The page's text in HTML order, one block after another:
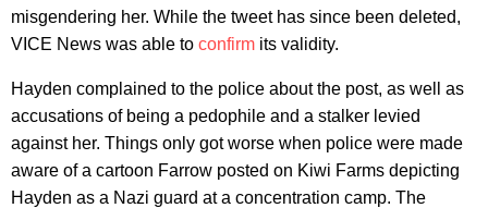
misgendering her. While the tweet has since been deleted,
VICE News was able to confirm its validity.
Hayden complained to the police about the post, as well as
accusations of being a pedophile and a stalker levied
against her. Things only got worse when police were made
aware of a cartoon Farrow posted on Kiwi Farms depicting
Hayden as a Nazi guard at a concentration camp. The